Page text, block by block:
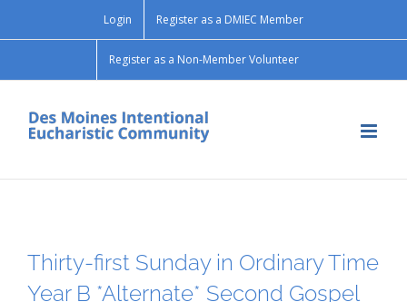
Login Register as a DMIEC Member
Register as a Non-Member Volunteer
Thirty-first Sunday in Ordinary Time
Year B *Alternate* Second Gospel